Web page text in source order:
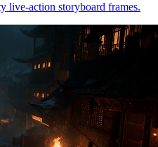
live-action storyboard frames.